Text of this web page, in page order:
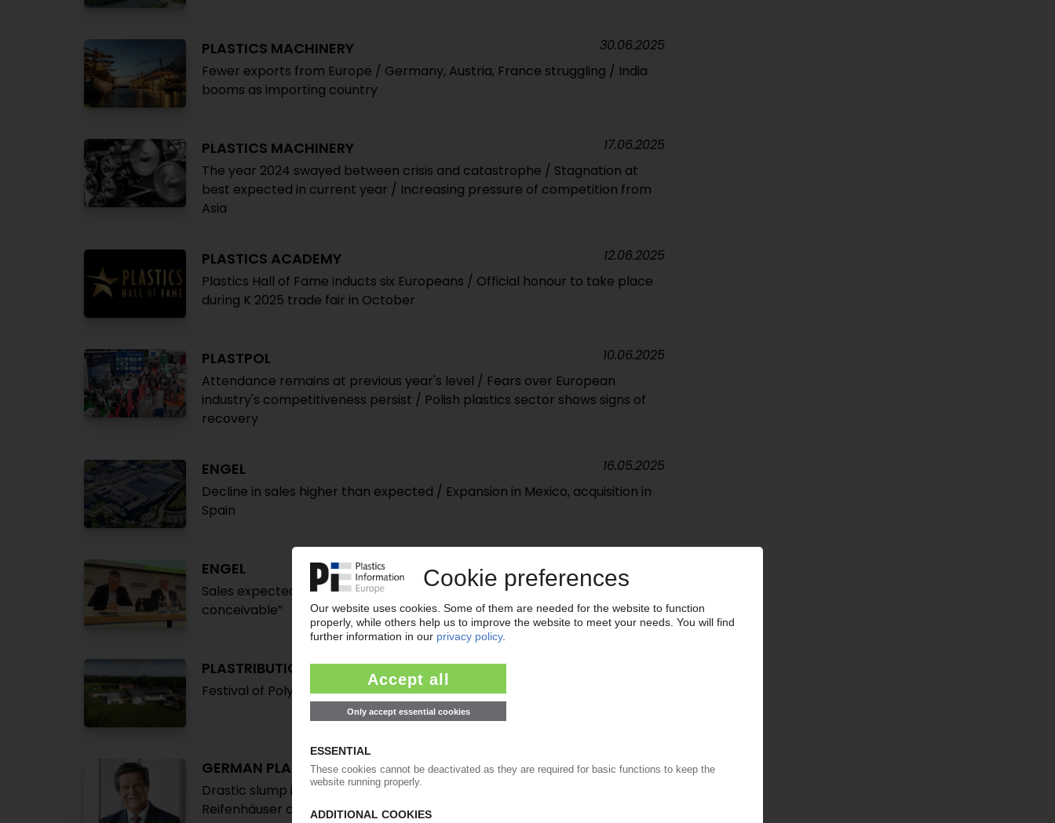
PLASTICS MACHINERY
Fewer exports from Europe / Germany, Austria, France struggling / India
booms as importing country
30.06.2025
PLASTICS MACHINERY
The year 2024 swayed between crisis and catastrophe / Stagnation at
best expected in current year / Increasing pressure of competition from
Asia
17.06.2025
PLASTICS ACADEMY
Plastics Hall of Fame inducts six Europeans / Official honour to take place
during K 2025 trade fair in October
12.06.2025
PLASTPOL
Attendance remains at previous year's level / Fears over European
industry's competitiveness persist / Polish plastics sector shows signs of
recovery
10.06.2025
ENGEL
Decline in sales higher than expected / Expansion in Mexico, acquisition in
Spain
16.05.2025
ENGEL
Sales expected to fall by 7% / “Bottoming out and trend reversal
conceivable”
PLASTRIBUTION
Festival of Polymer Innovation to be held in September in UK
GERMAN PLASTICS MACHINERY
Drastic slump in incoming orders for plastics machinery in 2023 / Ulrich
Reifenhäuser confirmed as VDMA chairman
20.06.2024